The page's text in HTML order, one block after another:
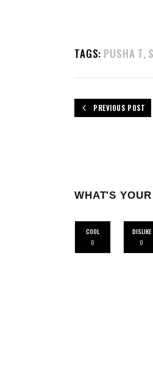
TAGS: PUSHA T,
PREVIOUS POST
WHAT'S
COOL
0
DISLIKE
0